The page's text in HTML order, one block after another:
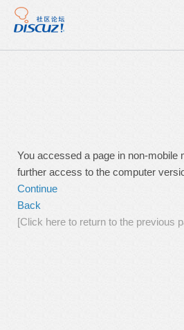
You accessed a page in non-mobile
further access to the computer
Continue
Back
[Click here to return to the previous